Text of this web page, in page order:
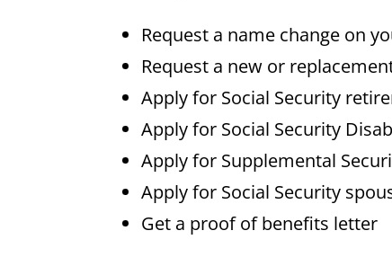
Request a name change on
Request a new or
Apply for Social Security
Apply for Social Security
Apply for Supplemental
Apply for Social Security
Get a proof of benefits letter